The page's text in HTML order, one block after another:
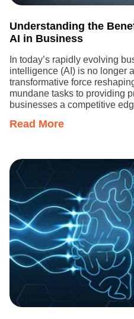
Understanding the
AI in Business
In today’s rapidly evolving
intelligence (AI) is no longer
transformative force
mundane tasks to providing
businesses a competitive
Read More